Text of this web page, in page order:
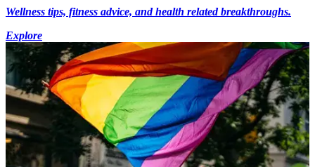
Wellness tips, fitness advice, and health related breakthroughs.
Explore